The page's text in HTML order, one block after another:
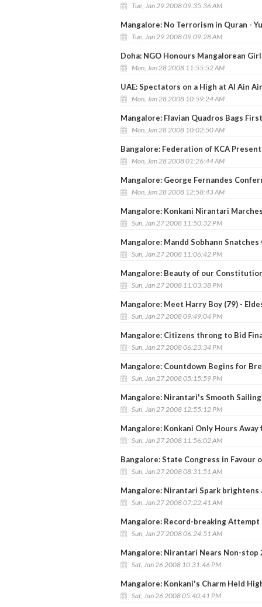
Tue, Jan 29 2008 09:35:36 AM
Mangalore: No Terrorism in Quran -
Tue, Jan 29 2008 09:09:28 AM
Doha: NGO Honours Mangalorean
Mon, Jan 28 2008 11:55:52 AM
UAE: Spectators on a High at Al Ain
Mon, Jan 28 2008 10:59:24 AM
Mangalore: Flavian Quadros Bags
Mon, Jan 28 2008 10:02:50 AM
Bangalore: Federation of KCA
Mon, Jan 28 2008 01:26:44 AM
Mangalore: George Fernandes
Mon, Jan 28 2008 12:58:43 AM
Mangalore: Konkani Nirantari
Sun, Jan 27 2008 11:50:32 PM
Mangalore: Mandd Sobhann
Sun, Jan 27 2008 11:06:42 PM
Mangalore: Beauty of our
Sun, Jan 27 2008 11:03:38 PM
Mangalore: Meet Harry Boy (79) -
Sun, Jan 27 2008 09:49:04 PM
Mangalore: Citizens throng to Bid
Sun, Jan 27 2008 06:23:34 PM
Mangalore: Countdown Begins for
Sun, Jan 27 2008 05:15:59 PM
Mangalore: Nirantari's Smooth
Sun, Jan 27 2008 12:55:12 PM
Mangalore: Konkani Only Hours
Sun, Jan 27 2008 11:56:02 AM
Bangalore: State Congress in Favour
Sun, Jan 27 2008 08:31:51 AM
Mangalore: Nirantari Spark brightens
Sun, Jan 27 2008 07:22:41 AM
Mangalore: Record-breaking Attempt
Sun, Jan 27 2008 06:24:51 AM
Mangalore: Nirantari Nears Non-
Sat, Jan 26 2008 10:31:46 PM
Mangalore: Konkani's Charm Held
Sat, Jan 26 2008 05:40:41 PM